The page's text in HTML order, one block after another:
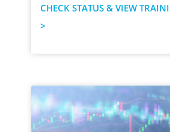
CHECK STATUS & VIEW
>